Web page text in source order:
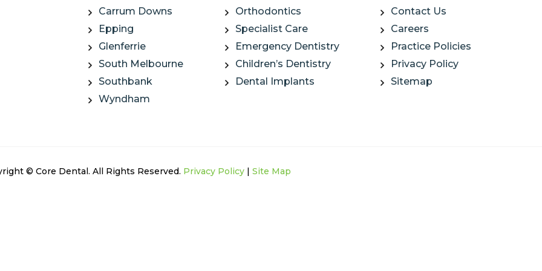
Carrum Downs
Epping
Glenferrie
South Melbourne
Southbank
Wyndham
Orthodontics
Specialist Care
Emergency Dentistry
Children’s Dentistry
Dental Implants
Contact Us
Careers
Practice Policies
Privacy Policy
Sitemap
© Core Dental. All Rights Reserved. Privacy Policy | Site Map